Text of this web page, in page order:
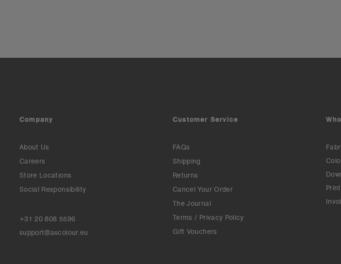
Company
About Us
Careers
Store Locations
Social Responsibility
+31 20 808 5596
support@ascolour.eu
Customer Service
FAQs
Shipping
Returns
Cancel Your Order
The Journal
Terms / Privacy Policy
Gift Vouchers